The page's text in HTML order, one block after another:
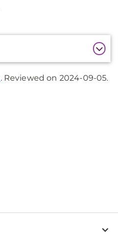
. Reviewed on 2024-09-05.